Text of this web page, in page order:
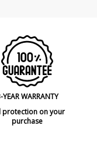
YEAR WARRANTY
protection on your
purchase